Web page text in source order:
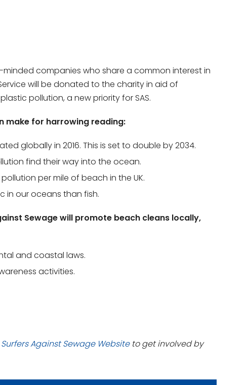
companies who share a common interest in
will be donated to the charity in aid of
pollution, a new priority for SAS.
make for harrowing reading:
globally in 2016. This is set to double by 2034.
find their way into the ocean.
per mile of beach in the UK.
in our oceans than fish.
Sewage will promote beach cleans locally,
and coastal laws.
activities.
Surfers Against Sewage Websiteto get involved by